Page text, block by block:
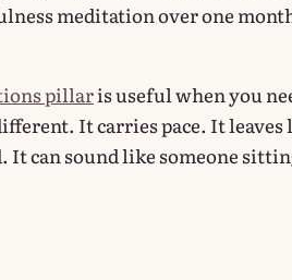
meditation over one
pillaris useful when you
It carries pace. It leaves
It can sound like someone